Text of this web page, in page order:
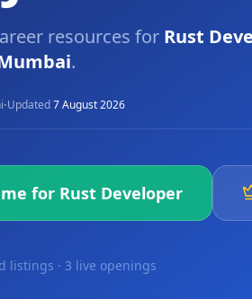
resources for Rust
.
·Updated7 August 2026
for Rust Developer
listings · 3 live openings